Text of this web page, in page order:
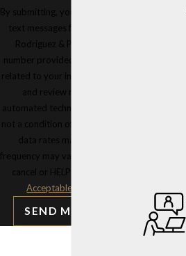
By submitting, you agree to receive
text messages from Stephen G.
Rodriguez & Partners at the
number provided, including those
related to your inquiry, follow-ups,
and review requests, via
automated technology. Consent is
not a condition of purchase. Msg &
data rates may apply. Msg
frequency may vary. Reply STOP to
cancel or HELP for assistance.
Acceptable Use Policy
SEND MESSAGE